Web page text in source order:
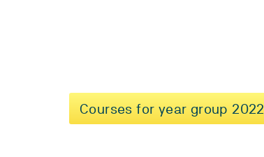
Courses for year group 2022